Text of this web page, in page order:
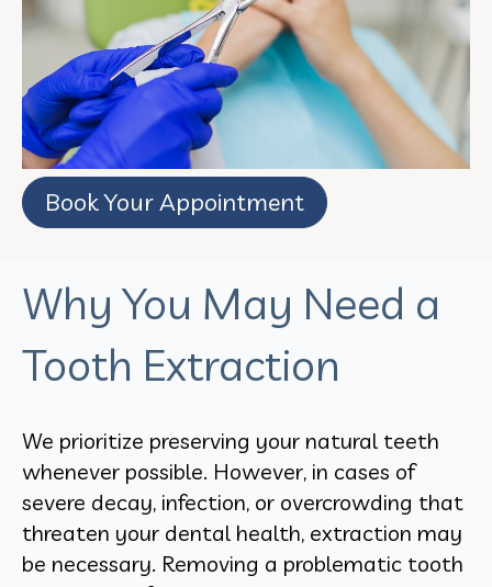
Book Your Appointment
Why You May Need a
Tooth Extraction
We prioritize preserving your natural teeth
whenever possible. However, in cases of
severe decay, infection, or overcrowding that
threaten your dental health, extraction may
be necessary. Removing a problematic tooth